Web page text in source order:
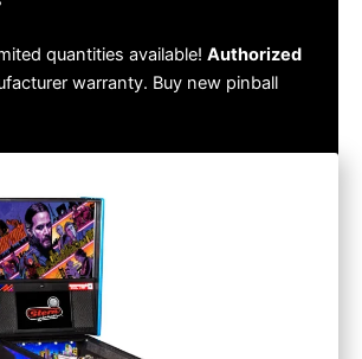
quantities available! Authorized
warranty. Buy new pinball